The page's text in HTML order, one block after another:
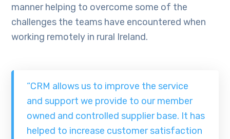
manner helping to overcome some of the
challenges the teams have encountered when
working remotely in rural Ireland.
“CRM allows us to improve the service
and support we provide to our member
owned and controlled supplier base. It has
helped to increase customer satisfaction